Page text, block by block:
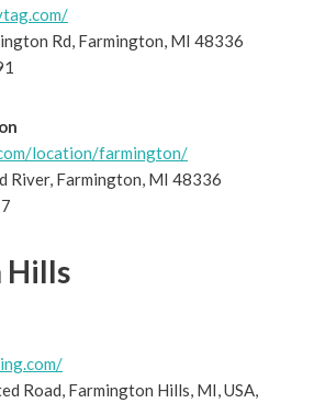
Rd, Farmington, MI 48336
location/farmington/
River, Farmington, MI 48336
Hills
Road, Farmington Hills, MI, USA,